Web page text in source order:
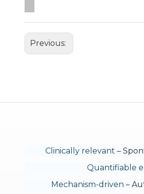
Previous:
Clinically relevant –
Quantifiable
Mechanism-driven –